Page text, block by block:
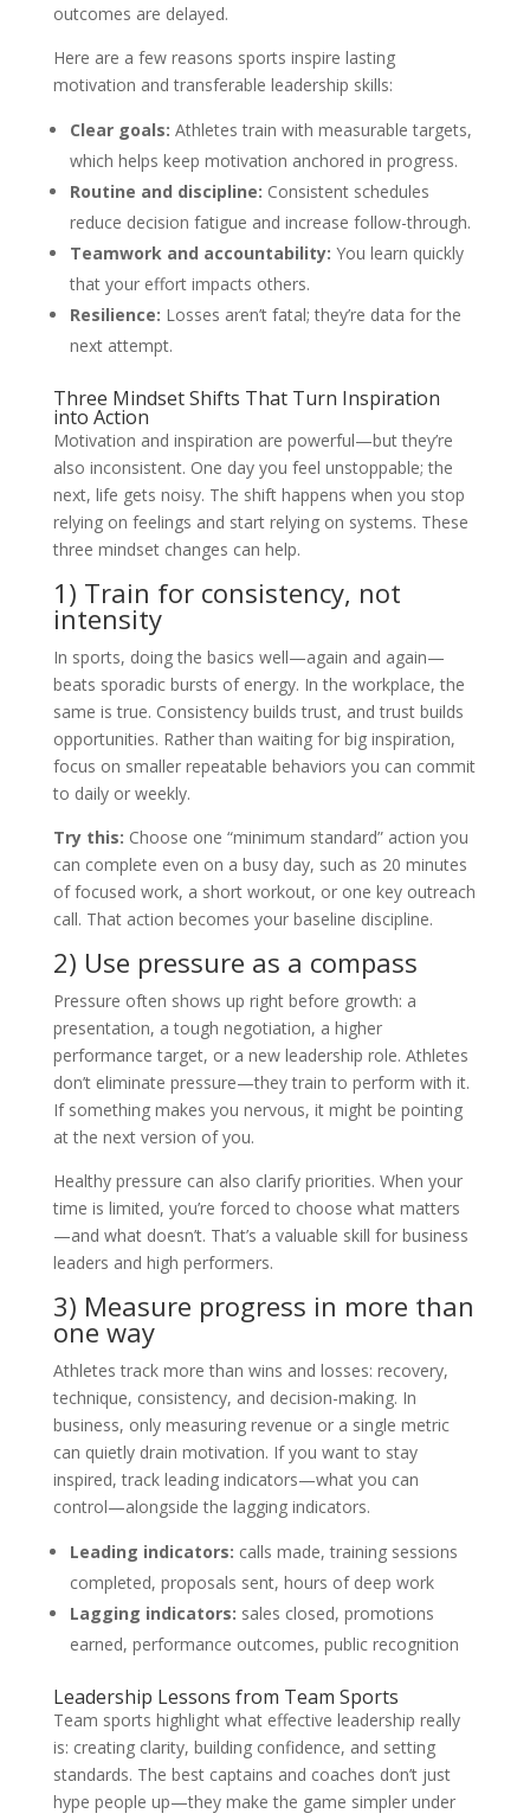
outcomes are delayed.
Here are a few reasons sports inspire lasting
motivation and transferable leadership skills:
Clear goals: Athletes train with measurable targets,
which helps keep motivation anchored in progress.
Routine and discipline: Consistent schedules
reduce decision fatigue and increase follow-through.
Teamwork and accountability: You learn quickly
that your effort impacts others.
Resilience: Losses aren’t fatal; they’re data for the
next attempt.
Three Mindset Shifts That Turn Inspiration
into Action
Motivation and inspiration are powerful—but they’re
also inconsistent. One day you feel unstoppable; the
next, life gets noisy. The shift happens when you stop
relying on feelings and start relying on systems. These
three mindset changes can help.
1) Train for consistency, not
intensity
In sports, doing the basics well—again and again—
beats sporadic bursts of energy. In the workplace, the
same is true. Consistency builds trust, and trust builds
opportunities. Rather than waiting for big inspiration,
focus on smaller repeatable behaviors you can commit
to daily or weekly.
Try this: Choose one “minimum standard” action you
can complete even on a busy day, such as 20 minutes
of focused work, a short workout, or one key outreach
call. That action becomes your baseline discipline.
2) Use pressure as a compass
Pressure often shows up right before growth: a
presentation, a tough negotiation, a higher
performance target, or a new leadership role. Athletes
don’t eliminate pressure—they train to perform with it.
If something makes you nervous, it might be pointing
at the next version of you.
Healthy pressure can also clarify priorities. When your
time is limited, you’re forced to choose what matters
—and what doesn’t. That’s a valuable skill for business
leaders and high performers.
3) Measure progress in more than
one way
Athletes track more than wins and losses: recovery,
technique, consistency, and decision-making. In
business, only measuring revenue or a single metric
can quietly drain motivation. If you want to stay
inspired, track leading indicators—what you can
control—alongside the lagging indicators.
Leading indicators: calls made, training sessions
completed, proposals sent, hours of deep work
Lagging indicators: sales closed, promotions
earned, performance outcomes, public recognition
Leadership Lessons from Team Sports
Team sports highlight what effective leadership really
is: creating clarity, building confidence, and setting
standards. The best captains and coaches don’t just
hype people up—they make the game simpler under